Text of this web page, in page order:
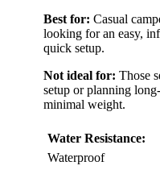
Best for: Casual
looking for an easy,
quick setup.
Not ideal for: Those
setup or planning
minimal weight.
Water Resistance:
Waterproof